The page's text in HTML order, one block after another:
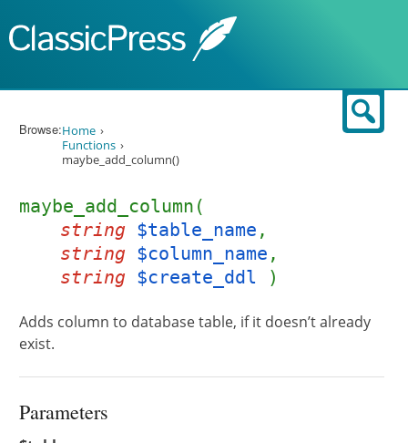
Browse:Home
Functions
maybe_add_column()
maybe_add_column(
string $table_name ,
string $column_name ,
string $create_ddl )
Adds column to database table, if it doesn’t already
exist.
Parameters